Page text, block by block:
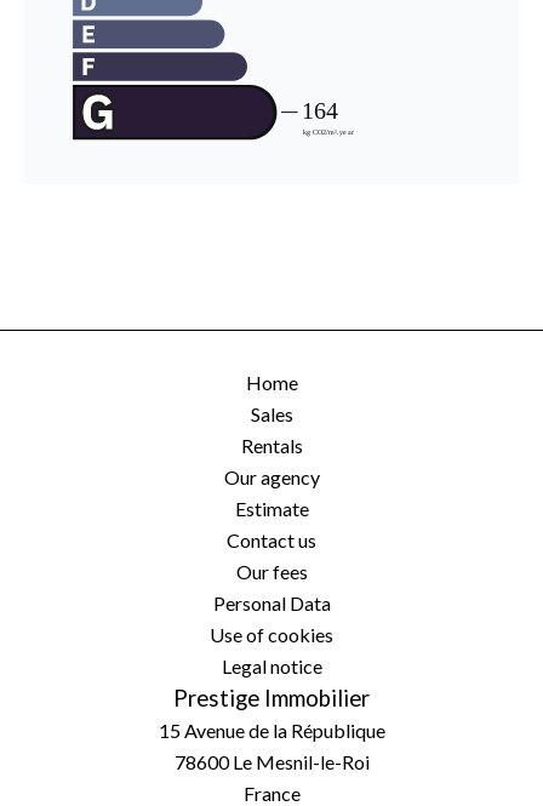
Home
Sales
Rentals
Our agency
Estimate
Contact us
Our fees
Personal Data
Use of cookies
Legal notice
Prestige Immobilier
15 Avenue de la République
78600Le Mesnil-le-Roi
France